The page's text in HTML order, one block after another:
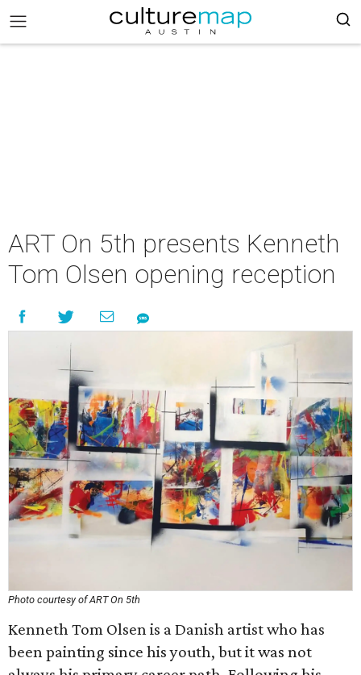
ART On 5th presents Kenneth
Tom Olsen opening reception
Photo courtesy of ART On 5th
Kenneth Tom Olsen is a Danish artist who has
been painting since his youth, but it was not